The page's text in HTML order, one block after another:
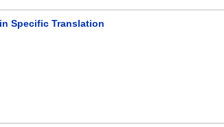
Specific Translation